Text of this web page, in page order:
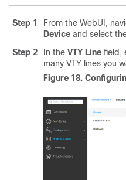
Step 1 From the WebUI,
Device and select
Step 2
In the VTY Line field,
many VTY lines you
Figure 18.